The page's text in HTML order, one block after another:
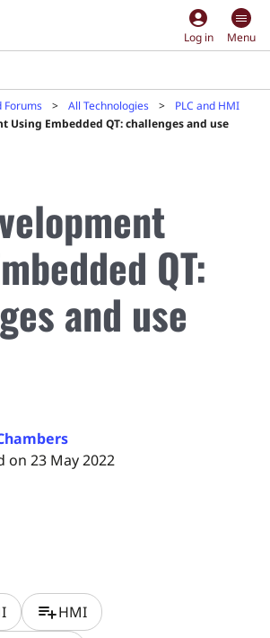
account_circle
Log in Menu
Forums All Technologies
PLC and HMI
Using Embedded QT: challenges and use
QT:
and use
on 23 May 2022
playlist_addHMI